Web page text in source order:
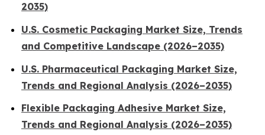
2035)
U.S. Cosmetic Packaging Market Size, Trends
and Competitive Landscape (2026–2035)
U.S. Pharmaceutical Packaging Market Size,
Trends and Regional Analysis (2026–2035)
Flexible Packaging Adhesive Market Size,
Trends and Regional Analysis (2026–2035)